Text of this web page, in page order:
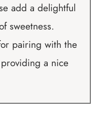
add a delightful
sweetness.
pairing with the
a nice